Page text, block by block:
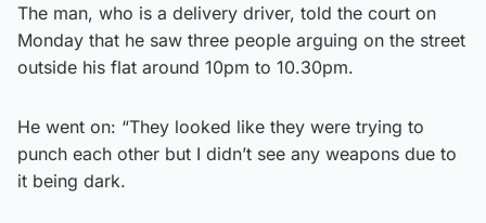
The man, who is a delivery driver, told the court on
Monday that he saw three people arguing on the street
outside his flat around 10pm to 10.30pm.
He went on: “They looked like they were trying to
punch each other but I didn’t see any weapons due to
it being dark.